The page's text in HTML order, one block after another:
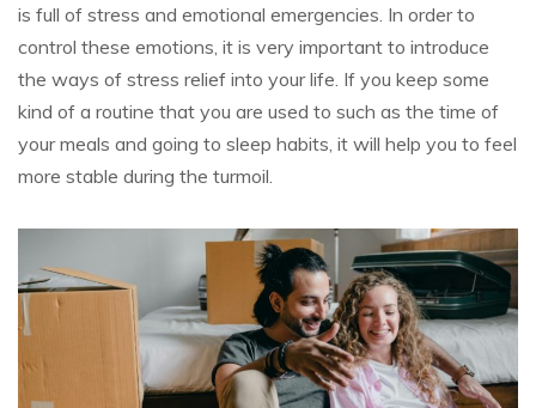
is full of stress and emotional emergencies. In order to
control these emotions, it is very important to introduce
the ways of stress relief into your life. If you keep some
kind of a routine that you are used to such as the time of
your meals and going to sleep habits, it will help you to feel
more stable during the turmoil.